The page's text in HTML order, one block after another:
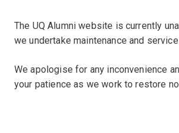
The UQ Alumni website is currently
we undertake maintenance and
We apologise for any inconvenience
your patience as we work to restore